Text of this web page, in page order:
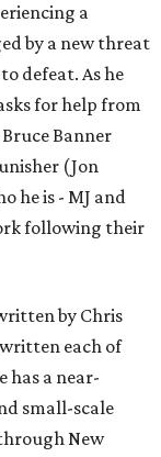
a
by a new threat
defeat. As he
for help from
Banner
(Jon
he is - MJ and
following their
by Chris
each of
has a near-
small-scale
New